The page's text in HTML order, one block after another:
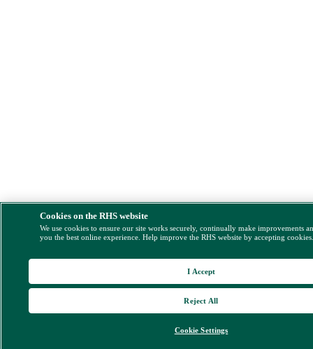
Cookies on the RHS website
We use cookies to ensure our site works securely, continually make improvements
you the best online experience. Help improve the RHS website by accepting
Cookie Settings
Reject All
I Accept